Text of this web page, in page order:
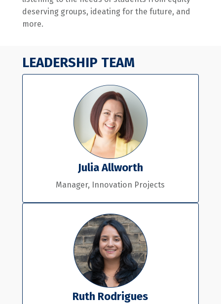
deserving groups, ideating for the future, and
more.
LEADERSHIP TEAM
Julia Allworth
Manager, Innovation Projects
Ruth Rodrigues